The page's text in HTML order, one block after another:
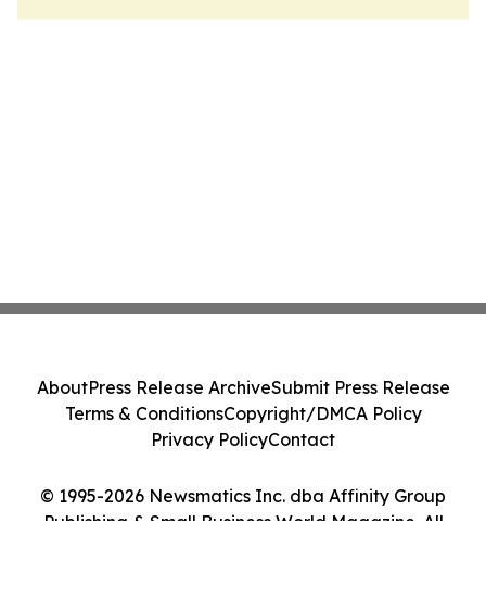
© 1995-2026 Newsmatics Inc. dba Affinity Group
Publishing & Small Business World Magazine. All
AboutPress Release ArchiveSubmit Press Release
Terms & ConditionsCopyright/DMCA Policy
Privacy PolicyContact